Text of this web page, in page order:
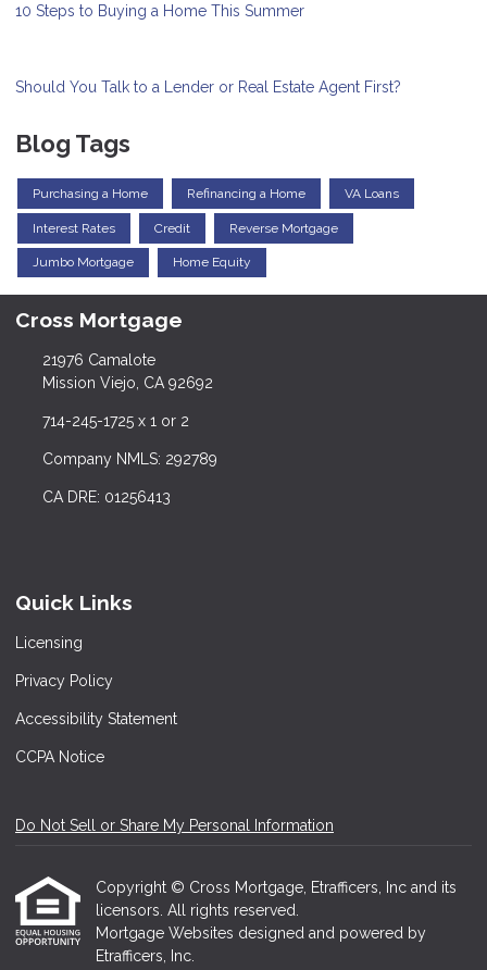
10 Steps to Buying a Home This Summer
Should You Talk to a Lender or Real Estate Agent First?
Blog Tags
Purchasing a Home Refinancing a Home VA Loans
Interest Rates Credit Reverse Mortgage
Jumbo Mortgage Home Equity
Cross Mortgage
21976 Camalote
Mission Viejo, CA 92692
714-245-1725 x 1 or 2
Company NMLS: 292789
CA DRE: 01256413
Quick Links
Licensing
Privacy Policy
Accessibility Statement
CCPA Notice
Do Not Sell or Share My Personal Information
Copyright © Cross Mortgage, Etrafficers, Inc and its
licensors. All rights reserved.
Mortgage Websites designed and powered by
Etrafficers, Inc.